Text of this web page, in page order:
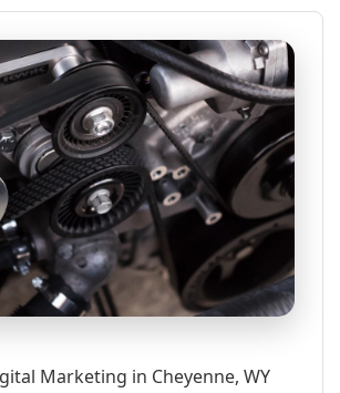
Marketing in Cheyenne, WY